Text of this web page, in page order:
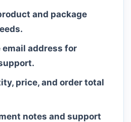
and package
email address for
price, and order total
notes and support